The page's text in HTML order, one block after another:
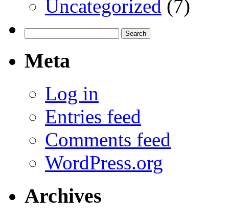
Uncategorized (7)
for:
Meta
Log in
Entries feed
Comments feed
WordPress.org
Archives